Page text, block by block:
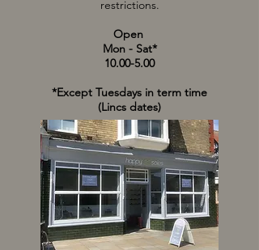
restrictions.
Open
Mon - Sat*
10.00-5.00
*Except Tuesdays in term time
(Lincs dates)